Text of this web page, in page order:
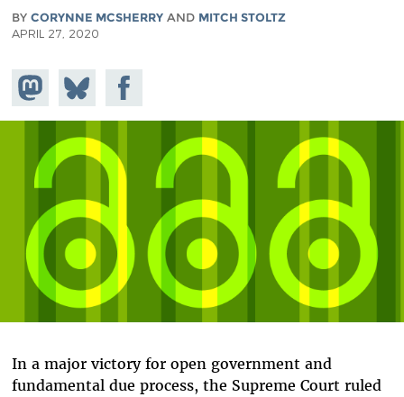
BY CORYNNE MCSHERRYAND MITCH STOLTZ
APRIL 27, 2020
Share on
Mastodon
Share
on
Bluesky
Share on
Facebook
In a major victory for open government and
fundamental due process, the Supreme Court ruled